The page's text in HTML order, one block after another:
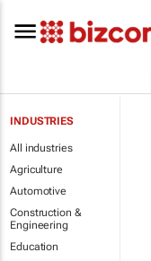
INDUSTRIES
All industries
Agriculture
Automotive
Construction &
Engineering
Education